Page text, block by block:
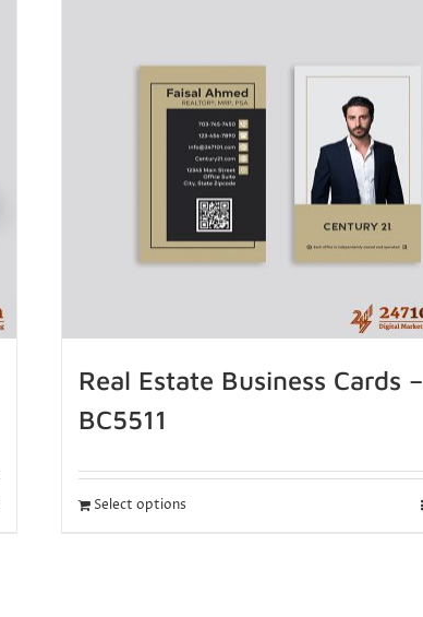
Real Estate Business Cards –
BC5511
Select options